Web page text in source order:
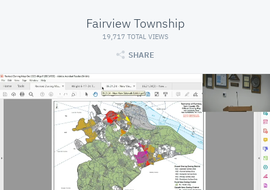
Fairview Township
19,717 TOTAL VIEWS
SHARE